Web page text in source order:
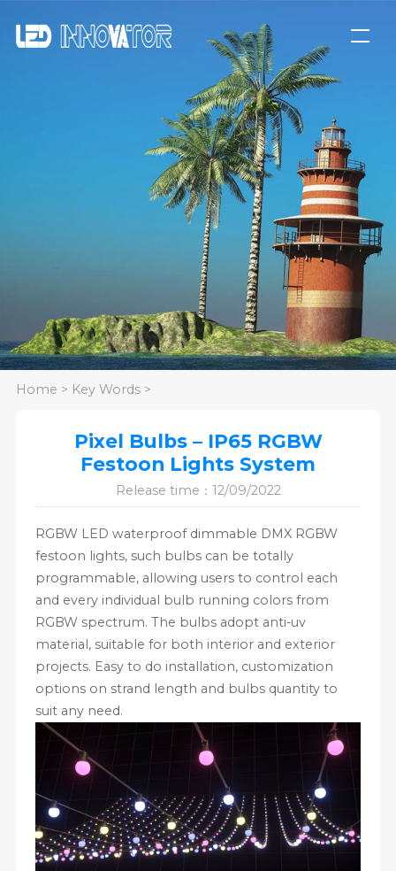
Home > Key Words>
Pixel Bulbs – IP65 RGBW
Festoon Lights System
Release time：12/09/2022
RGBW LED waterproof dimmable DMX RGBW
festoon lights, such bulbs can be totally
programmable, allowing users to control each
and every individual bulb running colors from
RGBW spectrum. The bulbs adopt anti-uv
material, suitable for both interior and exterior
projects. Easy to do installation, customization
options on strand length and bulbs quantity to
suit any need.